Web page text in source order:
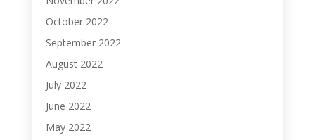
October 2022
September 2022
August 2022
July 2022
June 2022
May 2022